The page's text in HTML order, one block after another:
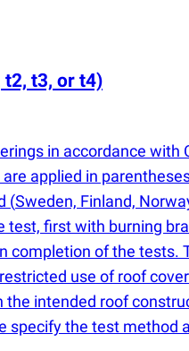
t2, t3, or t4)
in accordance
applied in
(Sweden, Finland,
test, first with burning
of the tests.
use of roof
intended roof
specify the test